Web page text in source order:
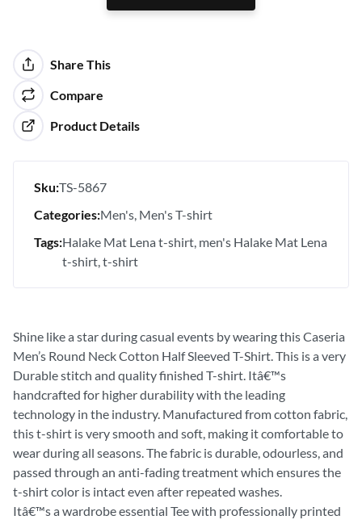
Share This
Compare
Product Details
Sku:TS-5867
Categories:Men's Men's T-shirt
Tags:Halake Mat Lena t-shirt men's Halake Mat Lena
t-shirt t-shirt
Shine like a star during casual events by wearing this Caseria
Men’s Round Neck Cotton Half Sleeved T-Shirt. This is a very
Durable stitch and quality finished T-shirt. Itâ€™s
handcrafted for higher durability with the leading
technology in the industry. Manufactured from cotton fabric,
this t-shirt is very smooth and soft, making it comfortable to
wear during all seasons. The fabric is durable, odourless, and
passed through an anti-fading treatment which ensures the
t-shirt color is intact even after repeated washes.
Itâ€™s a wardrobe essential Tee with professionally printed